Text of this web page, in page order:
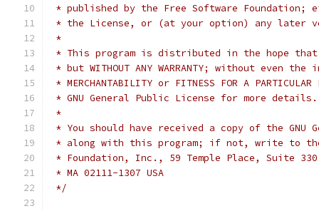
* published by the Free Software Foundation;
* the License, or (at your option) any later
*
* This program is distributed in the hope
* but WITHOUT ANY WARRANTY; without even
* GNU General Public License for more details.
*
* You should have received a copy of the GNU
* along with this program; if not, write to the
* Foundation, Inc., 59 Temple Place, Suite
* MA 02111-1307 USA
*/